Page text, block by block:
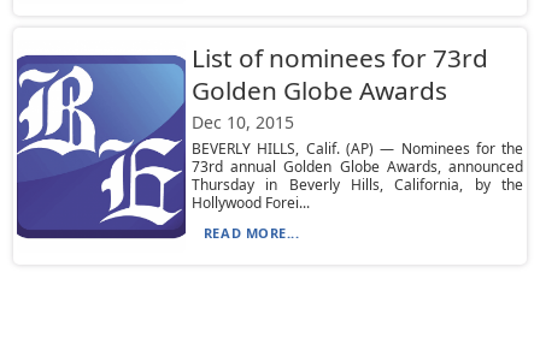
List of nominees for 73rd
Golden Globe Awards
Dec 10, 2015
BEVERLY HILLS, Calif. (AP) — Nominees for the
73rd annual Golden Globe Awards, announced
Thursday in Beverly Hills, California, by the
Hollywood Forei...
READ MORE...